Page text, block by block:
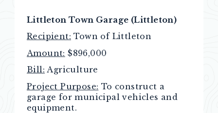
Littleton Town Garage (Littleton)
Recipient: Town of Littleton
Amount: $896,000
Bill: Agriculture
Project Purpose: To construct a
garage for municipal vehicles and
equipment.